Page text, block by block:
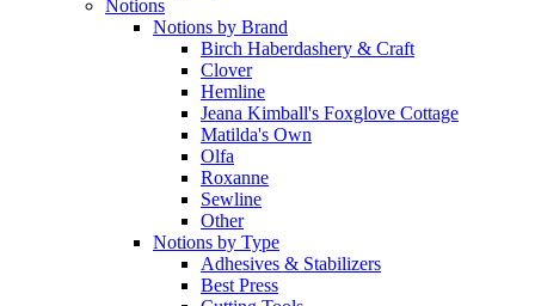
Notions
Notions by Brand
Birch Haberdashery & Craft
Clover
Hemline
Jeana Kimball's Foxglove Cottage
Matilda's Own
Olfa
Roxanne
Sewline
Other
Notions by Type
Adhesives & Stabilizers
Best Press